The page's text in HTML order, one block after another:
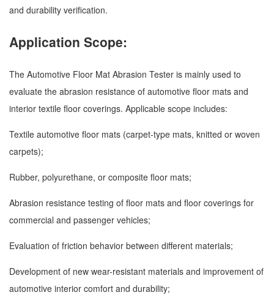
and durability verification.
Application Scope:
The Automotive Floor Mat Abrasion Tester is mainly used to
evaluate the abrasion resistance of automotive floor mats and
interior textile floor coverings. Applicable scope includes:
Textile automotive floor mats (carpet-type mats, knitted or woven
carpets);
Rubber, polyurethane, or composite floor mats;
Abrasion resistance testing of floor mats and floor coverings for
commercial and passenger vehicles;
Evaluation of friction behavior between different materials;
Development of new wear-resistant materials and improvement of
automotive interior comfort and durability;